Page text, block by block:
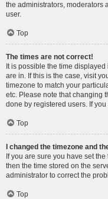
the administrators, moderators
user.
Top
The times are not correct!
It is possible the time
are in. If this is the case, visit
timezone to match your
etc. Please note that changing
done by registered users. If
Top
I changed the timezone and
If you are sure you have set
then the time stored on the
administrator to correct the
Top